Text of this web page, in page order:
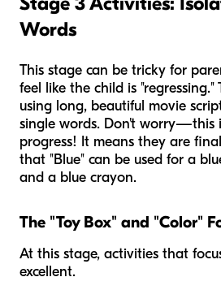
Words
This stage can be tricky for
feel like the child is
using long, beautiful movie
single words. Don't worry—this
progress! It means they are
that "Blue" can be used for a
and a blue crayon.
The "Toy Box" and "Color"
At this stage, activities that
excellent.